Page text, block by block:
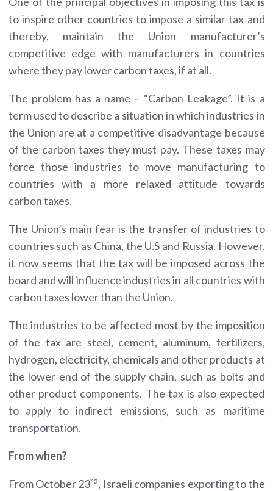
to inspire other countries to impose a similar tax and
thereby, maintain the Union manufacturer’s
competitive edge with manufacturers in countries
where they pay lower carbon taxes, if at all.
The problem has a name – “Carbon Leakage”. It is a
term used to describe a situation in which industries in
the Union are at a competitive disadvantage because
of the carbon taxes they must pay. These taxes may
force those industries to move manufacturing to
countries with a more relaxed attitude towards
carbon taxes.
The Union’s main fear is the transfer of industries to
countries such as China, the U.S and Russia. However,
it now seems that the tax will be imposed across the
board and will influence industries in all countries with
carbon taxes lower than the Union.
The industries to be affected most by the imposition
of the tax are steel, cement, aluminum, fertilizers,
hydrogen, electricity, chemicals and other products at
the lower end of the supply chain, such as bolts and
other product components. The tax is also expected
to apply to indirect emissions, such as maritime
transportation.
From when?
From October 23rd, Israeli companies exporting to the